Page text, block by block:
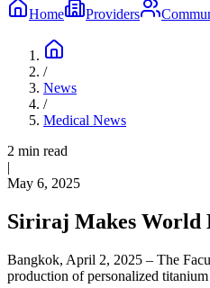
Home Providers
/
News
/
Medical News
2 min read
|
May 6, 2025
Siriraj Makes World
Bangkok, April 2, 2025 – The
production of personalized